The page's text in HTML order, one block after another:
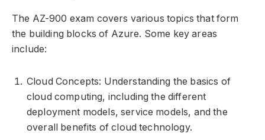
The AZ-900 exam covers various topics that form
the building blocks of Azure. Some key areas
include:
Cloud Concepts: Understanding the basics of
cloud computing, including the different
deployment models, service models, and the
overall benefits of cloud technology.